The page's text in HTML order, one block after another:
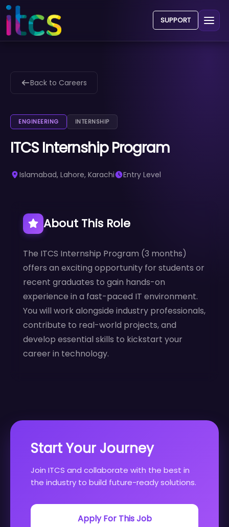
SUPPORT
Back to Careers
ENGINEERING INTERNSHIP
ITCS Internship Program
Islamabad, Lahore, Karachi Entry Level
About This Role
The ITCS Internship Program (3 months)
offers an exciting opportunity for students or
recent graduates to gain hands-on
experience in a fast-paced IT environment.
You will work alongside industry professionals,
contribute to real-world projects, and
develop essential skills to kickstart your
career in technology.
Start Your Journey
Join ITCS and collaborate with the best in
the industry to build future-ready solutions.
Apply For This Job